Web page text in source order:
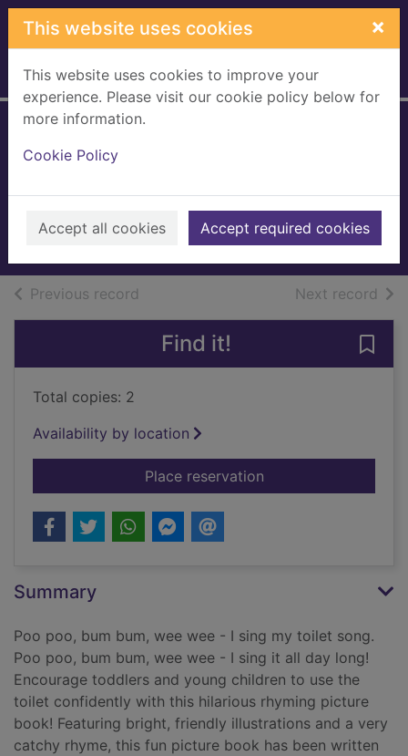
Skip to main content
This website uses cookies ×
This website uses cookies to improve your
experience. Please visit our cookie policy below for
more information.
Cookie Policy
Accept all cookies Accept required cookies
Home Full display
Cowell, Steven
Books, Manuscripts
Previous record Next record of
Find it!
Total copies: 2
Availability by location
Place reservationfor Poo poo bum
Summary
Poo poo, bum bum, wee wee - I sing my toilet song.
Poo poo, bum bum, wee wee - I sing it all day long!
Encourage toddlers and young children to use the
toilet confidently with this hilarious rhyming picture
book! Featuring bright, friendly illustrations and a very
catchy rhyme, this fun picture book has been written